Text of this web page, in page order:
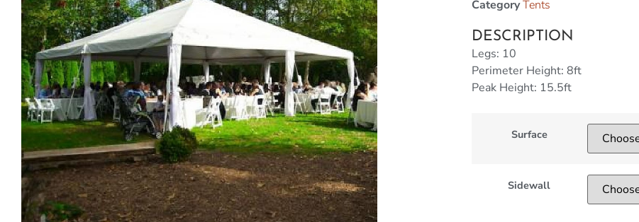
CategoryTents
DESCRIPTION
Legs: 10
Perimeter Height: 8ft
Peak Height: 15.5ft
Surface
Sidewall